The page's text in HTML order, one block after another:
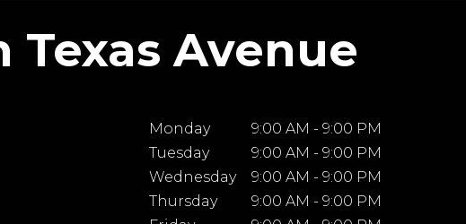
Texas Avenue
Monday
9:00 AM - 9:00 PM
Tuesday
9:00 AM - 9:00 PM
Wednesday
9:00 AM - 9:00 PM
Thursday
9:00 AM - 9:00 PM